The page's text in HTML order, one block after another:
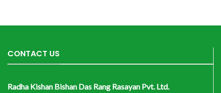
CONTACT US
Radha Kishan Bishan Das Rang Rasayan Pvt. Ltd.